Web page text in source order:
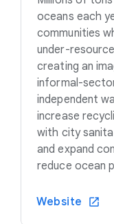
oceans each
communities
under-
creating an
informal-
independent
increase
with city
and expand
reduce ocean
Website